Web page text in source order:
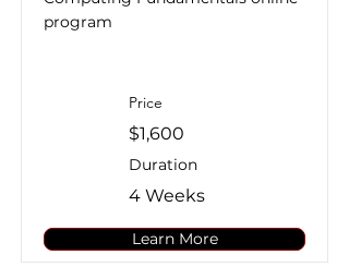
program
Price
$1,600
Duration
4 Weeks
Learn More